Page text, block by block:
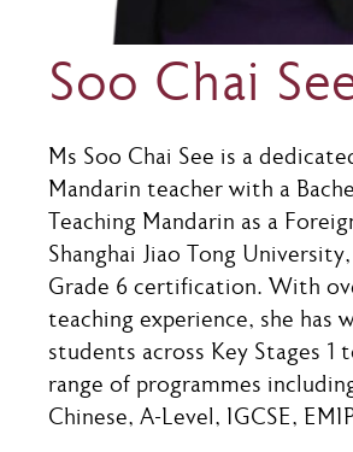
Soo Chai
Ms Soo Chai See is a
Mandarin teacher with a
Teaching Mandarin as a
Shanghai Jiao Tong
Grade 6 certification. With
teaching experience, she has
students across Key Stages 1
range of programmes
Chinese, A-Level, IGCSE,